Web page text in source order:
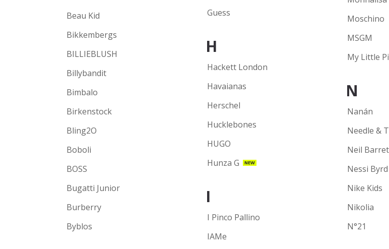
Beau Kid
Bikkembergs
BILLIEBLUSH
Billybandit
Bimbalo
Birkenstock
Bling2O
Boboli
BOSS
Bugatti Junior
Burberry
Byblos
Guess
H
Hackett London
Havaianas
Herschel
Hucklebones
HUGO
Hunza G
NEW
I
I Pinco Pallino
IAMe
Moschino
MSGM
My Little
N
Nanán
Needle &
Neil
Nessi Byrd
Nike Kids
Nikolia
N°21